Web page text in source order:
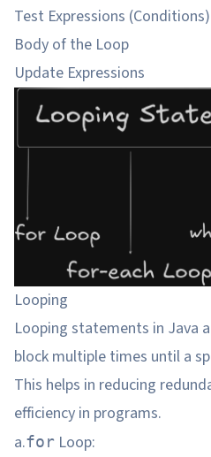
Test Expressions (Conditions)
Body of the Loop
Update Expressions
Looping
Looping statements in Java
block multiple times until a
This helps in reducing
efficiency in programs.
a.for Loop: